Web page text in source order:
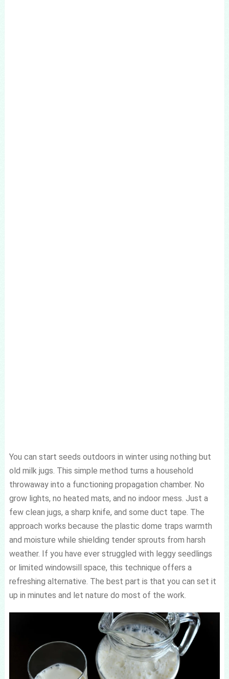
You can start seeds outdoors in winter using nothing but
old milk jugs. This simple method turns a household
throwaway into a functioning propagation chamber. No
grow lights, no heated mats, and no indoor mess. Just a
few clean jugs, a sharp knife, and some duct tape. The
approach works because the plastic dome traps warmth
and moisture while shielding tender sprouts from harsh
weather. If you have ever struggled with leggy seedlings
or limited windowsill space, this technique offers a
refreshing alternative. The best part is that you can set it
up in minutes and let nature do most of the work.